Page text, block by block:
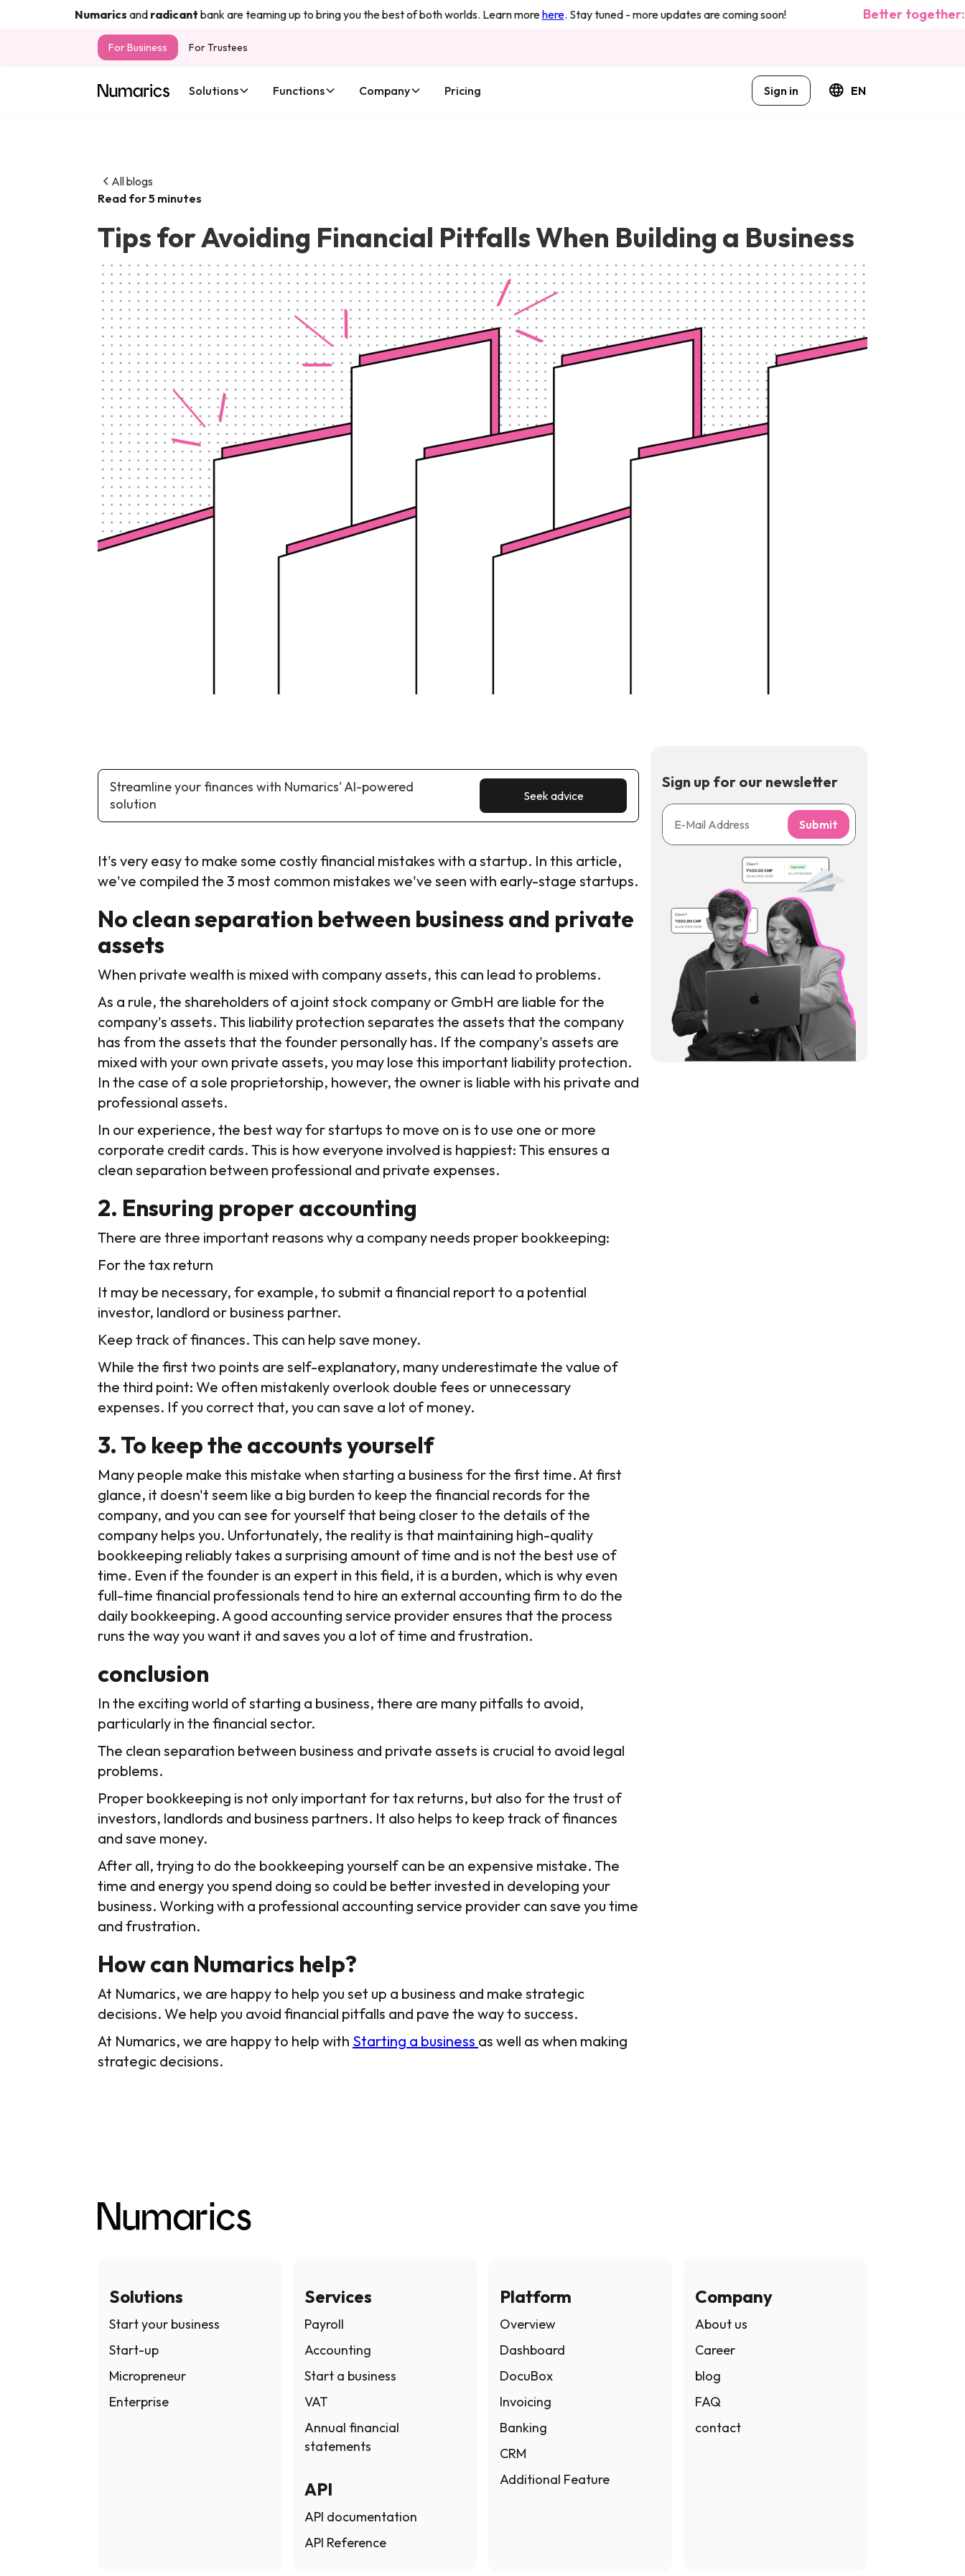
Numaricsandradicantbank are teaming up to bring you the best of both worlds. Learn morehere. Stay tuned - more updates are coming soon! Better together:
For Business For Trustees
Solutions Functions Company Pricing Sign in EN
All blogs
Read for 5 minutes
Tips for Avoiding Financial Pitfalls When Building a Business
Streamline your finances with Numarics' AI-powered
solution
Seek advice
It's very easy to make some costly financial mistakes with a startup. In this article,
we've compiled the 3 most common mistakes we've seen with early-stage startups.
No clean separation between business and private
assets
When private wealth is mixed with company assets, this can lead to problems.
As a rule, the shareholders of a joint stock company or GmbH are liable for the
company's assets. This liability protection separates the assets that the company
has from the assets that the founder personally has. If the company's assets are
mixed with your own private assets, you may lose this important liability protection.
In the case of a sole proprietorship, however, the owner is liable with his private and
professional assets.
In our experience, the best way for startups to move on is to use one or more
corporate credit cards. This is how everyone involved is happiest: This ensures a
clean separation between professional and private expenses.
2. Ensuring proper accounting
There are three important reasons why a company needs proper bookkeeping:
For the tax return
It may be necessary, for example, to submit a financial report to a potential
investor, landlord or business partner.
Keep track of finances. This can help save money.
While the first two points are self-explanatory, many underestimate the value of
the third point: We often mistakenly overlook double fees or unnecessary
expenses. If you correct that, you can save a lot of money.
3. To keep the accounts yourself
Many people make this mistake when starting a business for the first time. At first
glance, it doesn't seem like a big burden to keep the financial records for the
company, and you can see for yourself that being closer to the details of the
company helps you. Unfortunately, the reality is that maintaining high-quality
bookkeeping reliably takes a surprising amount of time and is not the best use of
time. Even if the founder is an expert in this field, it is a burden, which is why even
full-time financial professionals tend to hire an external accounting firm to do the
daily bookkeeping. A good accounting service provider ensures that the process
runs the way you want it and saves you a lot of time and frustration.
conclusion
In the exciting world of starting a business, there are many pitfalls to avoid,
particularly in the financial sector.
The clean separation between business and private assets is crucial to avoid legal
problems.
Proper bookkeeping is not only important for tax returns, but also for the trust of
investors, landlords and business partners. It also helps to keep track of finances
and save money.
After all, trying to do the bookkeeping yourself can be an expensive mistake. The
time and energy you spend doing so could be better invested in developing your
business. Working with a professional accounting service provider can save you time
and frustration.
How can Numarics help?
At Numarics, we are happy to help you set up a business and make strategic
decisions. We help you avoid financial pitfalls and pave the way to success.
At Numarics, we are happy to help with Starting a business as well as when making
strategic decisions.
Sign up for our newsletter
Submit
Solutions
Start your business
Start-up
Micropreneur
Enterprise
Services
Payroll
Accounting
Start a business
VAT
Annual financial
statements
API
API documentation
API Reference
Platform
Overview
Dashboard
DocuBox
Invoicing
Banking
CRM
Additional Feature
Company
About us
Career
blog
FAQ
contact